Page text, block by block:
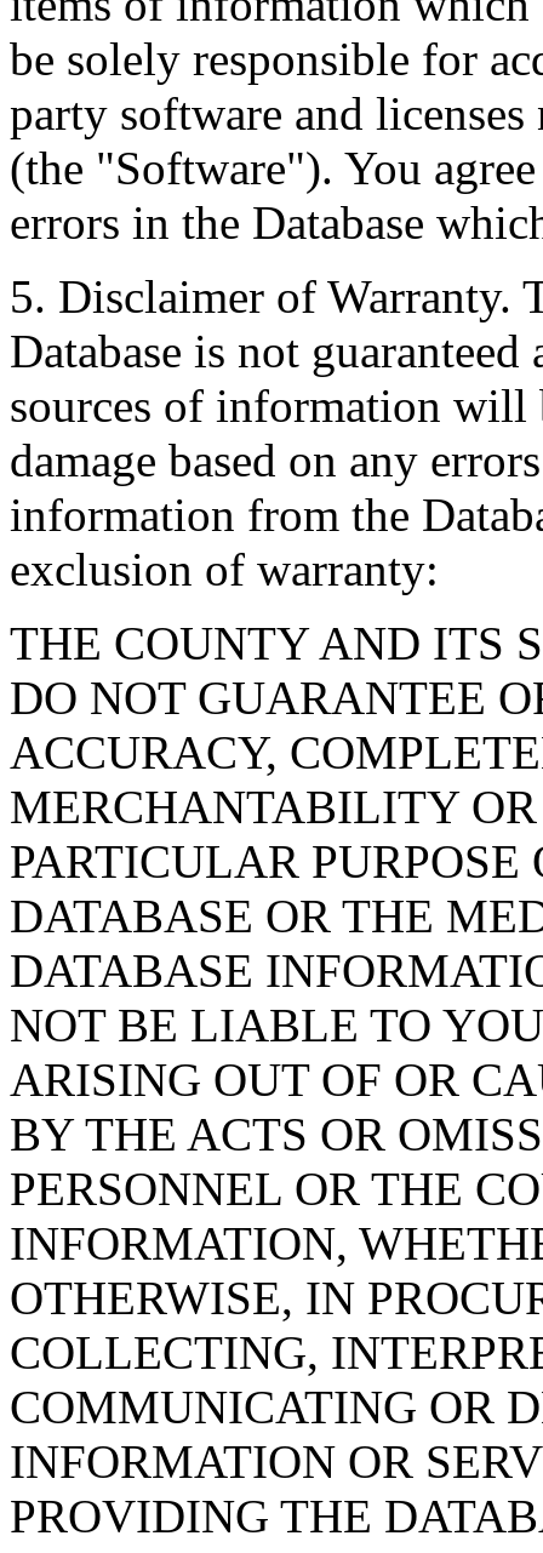
be solely responsible for
party software and licenses
(the "Software"). You
errors in the Database
5. Disclaimer of Warranty.
Database is not
sources of information will
damage based on any
information from the
exclusion of warranty:
THE COUNTY AND ITS
DO NOT GUARANTEE
ACCURACY,
MERCHANTABILITY OR
PARTICULAR PURPOSE
DATABASE OR THE
DATABASE
NOT BE LIABLE TO
ARISING OUT OF OR
BY THE ACTS OR
PERSONNEL OR THE
INFORMATION,
OTHERWISE, IN
COLLECTING,
COMMUNICATING OR
INFORMATION OR
PROVIDING THE